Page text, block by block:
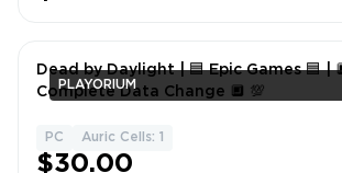
PLAYORIUM
Dead by Daylight | 🟦 Epic Games 🟦 |
Complete Data Change 🔲 💯
PC Auric Cells: 1
$30.00